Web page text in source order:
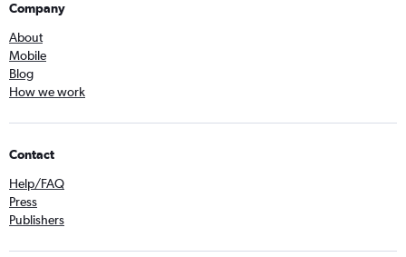
Company
About
Mobile
Blog
How we work
Contact
Help/FAQ
Press
Publishers